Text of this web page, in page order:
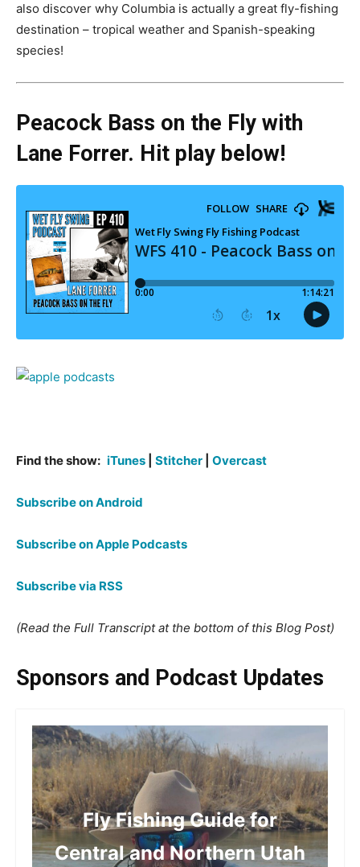
also discover why Columbia is actually a great fly-fishing
destination – tropical weather and Spanish-speaking
species!
Peacock Bass on the Fly with
Lane Forrer. Hit play below!
Find the show: iTunes Stitcher Overcast
Subscribe on Android
Subscribe on Apple Podcasts
Subscribe via RSS
(Read the Full Transcript at the bottom of this Blog Post)
Sponsors and Podcast Updates
Fly Fishing Guide for
Central and Northern Utah